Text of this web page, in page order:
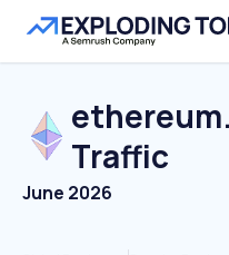
Traffic
June 2026